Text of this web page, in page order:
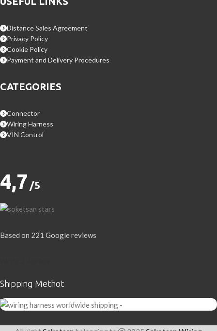
Distance Sales Agreement
Privacy Policy
Cookie Policy
Payment and Delivery Procedures
CATEGORIES
Connector
Wiring Harness
VIN Control
4,7 /5
Based on 221 Google reviews
Shipping Methot